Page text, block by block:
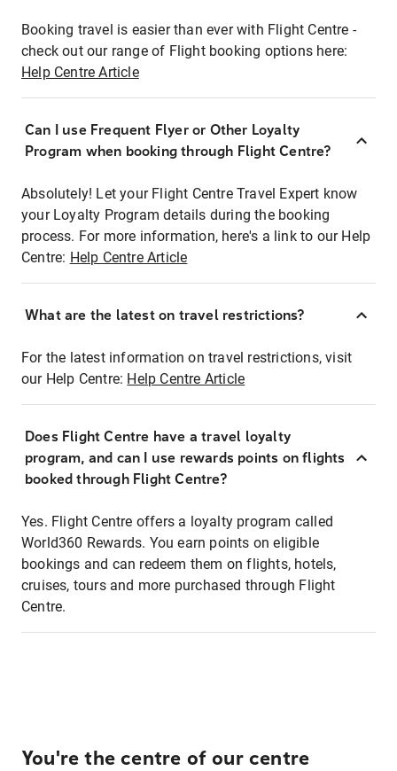
Booking travel is easier than ever with Flight Centre -
check out our range of Flight booking options here:
Help Centre Article
Can I use Frequent Flyer or Other Loyalty
Program when booking through Flight Centre?
Absolutely! Let your Flight Centre Travel Expert know
your Loyalty Program details during the booking
process. For more information, here's a link to our Help
Centre: Help Centre Article
What are the latest on travel restrictions?
For the latest information on travel restrictions, visit
our Help Centre: Help Centre Article
Does Flight Centre have a travel loyalty
program, and can I use rewards points on flights
booked through Flight Centre?
Yes. Flight Centre offers a loyalty program called
World360 Rewards. You earn points on eligible
bookings and can redeem them on flights, hotels,
cruises, tours and more purchased through Flight
Centre.
You're the centre of our centre